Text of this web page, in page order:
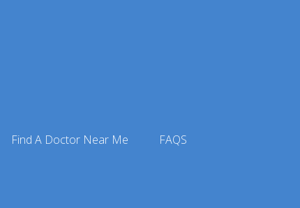
Find A Doctor Near Me FAQS